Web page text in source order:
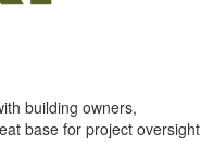
building owners,
base for project oversight